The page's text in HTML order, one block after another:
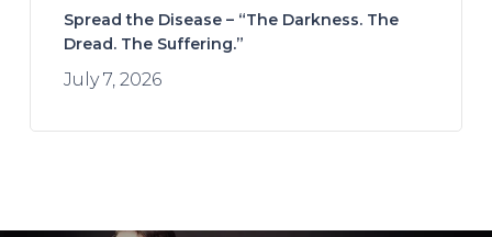
Spread the Disease – “The Darkness. The
Dread. The Suffering.”
July 7, 2026